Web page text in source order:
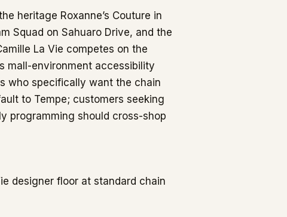
heritage Roxanne’s Couture in
Squad on Sahuaro Drive, and the
La Vie competes on the
mall-environment accessibility
who specifically want the chain
to Tempe; customers seeking
programming should cross-shop
designer floor at standard chain